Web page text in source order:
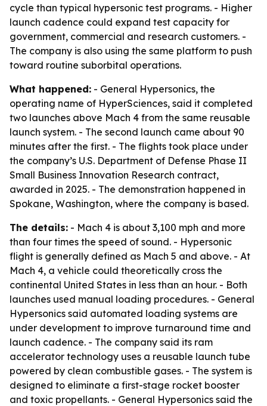
cycle than typical hypersonic test programs. - Higher
launch cadence could expand test capacity for
government, commercial and research customers. -
The company is also using the same platform to push
toward routine suborbital operations.
What happened: - General Hypersonics, the
operating name of HyperSciences, said it completed
two launches above Mach 4 from the same reusable
launch system. - The second launch came about 90
minutes after the first. - The flights took place under
the company’s U.S. Department of Defense Phase II
Small Business Innovation Research contract,
awarded in 2025. - The demonstration happened in
Spokane, Washington, where the company is based.
The details: - Mach 4 is about 3,100 mph and more
than four times the speed of sound. - Hypersonic
flight is generally defined as Mach 5 and above. - At
Mach 4, a vehicle could theoretically cross the
continental United States in less than an hour. - Both
launches used manual loading procedures. - General
Hypersonics said automated loading systems are
under development to improve turnaround time and
launch cadence. - The company said its ram
accelerator technology uses a reusable launch tube
powered by clean combustible gases. - The system is
designed to eliminate a first-stage rocket booster
and toxic propellants. - General Hypersonics said the